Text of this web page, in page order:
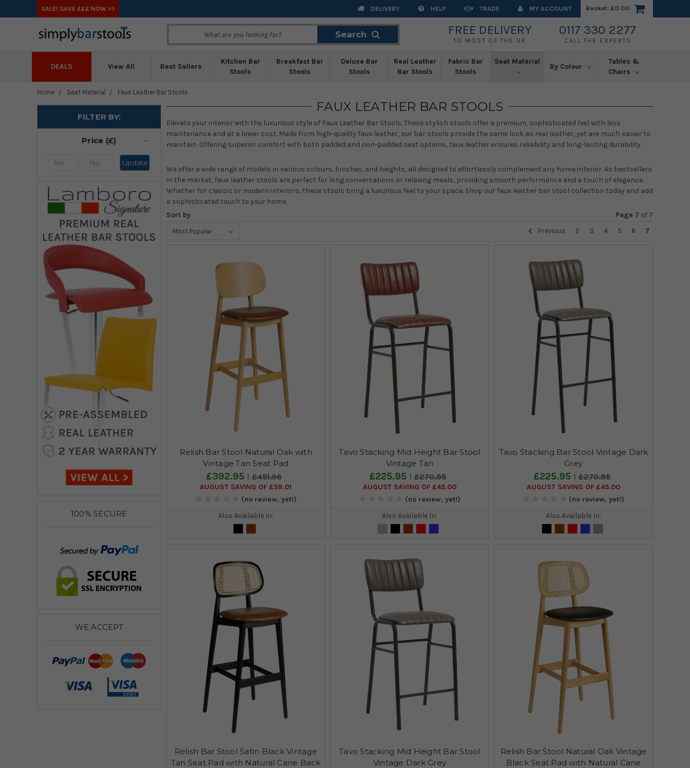
SALE! SAVE £££ NOW >> DELIVERY HELP TRADE MY ACCOUNT Basket: £0.00
Search FREE DELIVERY
TO MOST OF THE UK
0117 330 2277
CALL THE EXPERTS
DEALS View All Best Sellers
Kitchen Bar
Stools
Breakfast Bar
Stools
Deluxe Bar
Stools
Real Leather
Bar Stools
Fabric Bar
Stools
Seat Material
By Colour
Tables &
Chairs
Home Seat Material Faux Leather Bar Stools
FILTER BY:
Price (£)
Update
100% SECURE
WE ACCEPT
FAUX LEATHER BAR STOOLS
Elevate your interior with the luxurious style of Faux Leather Bar Stools. These stylish stools offer a premium, sophisticated feel with less
maintenance and at a lower cost. Made from high-quality faux leather, our bar stools provide the same look as real leather, yet are much easier to
maintain. Offering superior comfort with both padded and non-padded seat options, faux leather ensures reliability and long-lasting durability.
We offer a wide range of models in various colours, finishes, and heights, all designed to effortlessly complement any home interior. As bestsellers
in the market, faux leather stools are perfect for long conversations or relaxing meals, providing smooth performance and a touch of elegance.
Whether for classic or modern interiors, these stools bring a luxurious feel to your space. Shop our faux leather bar stool collection today and add
a sophisticated touch to your home.
Sort by
Page 7 of 7
Previous
2 3 4 5 6 7
Relish Bar Stool Natural Oak with
Vintage Tan Seat Pad
£392.95 £451.96
AUGUST SAVING OF £59.01
(no review, yet!)
Also Available In:
Tavo Stacking Mid Height Bar Stool
Vintage Tan
£225.95 £270.95
AUGUST SAVING OF £45.00
(no review, yet!)
Also Available In:
Tavo Stacking Bar Stool Vintage Dark
Grey
£225.95 £270.95
AUGUST SAVING OF £45.00
(no review, yet!)
Also Available In:
Relish Bar Stool Satin Black Vintage
Tan Seat Pad with Natural Cane Back
Tavo Stacking Mid Height Bar Stool
Vintage Dark Grey
Relish Bar Stool Natural Oak Vintage
Black Seat Pad with Natural Cane